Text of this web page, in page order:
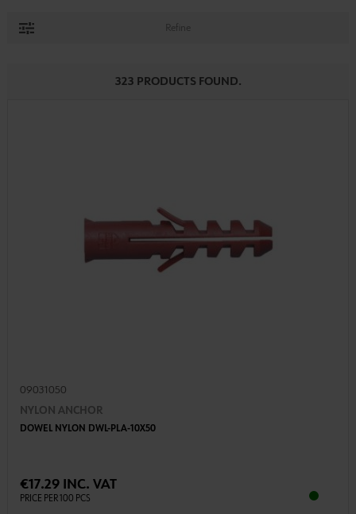
Refine
323 PRODUCTS FOUND.
09031050
NYLON ANCHOR
DOWEL NYLON DWL-PLA-10X50
€17.29 INC. VAT
PRICE PER 100 PCS